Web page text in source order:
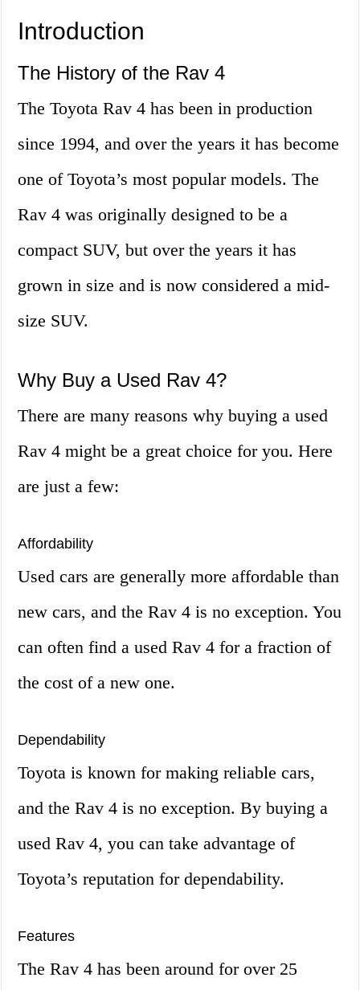
Introduction
The History of the Rav 4
The Toyota Rav 4 has been in production
since 1994, and over the years it has become
one of Toyota’s most popular models. The
Rav 4 was originally designed to be a
compact SUV, but over the years it has
grown in size and is now considered a mid-
size SUV.
Why Buy a Used Rav 4?
There are many reasons why buying a used
Rav 4 might be a great choice for you. Here
are just a few:
Affordability
Used cars are generally more affordable than
new cars, and the Rav 4 is no exception. You
can often find a used Rav 4 for a fraction of
the cost of a new one.
Dependability
Toyota is known for making reliable cars,
and the Rav 4 is no exception. By buying a
used Rav 4, you can take advantage of
Toyota’s reputation for dependability.
Features
The Rav 4 has been around for over 25